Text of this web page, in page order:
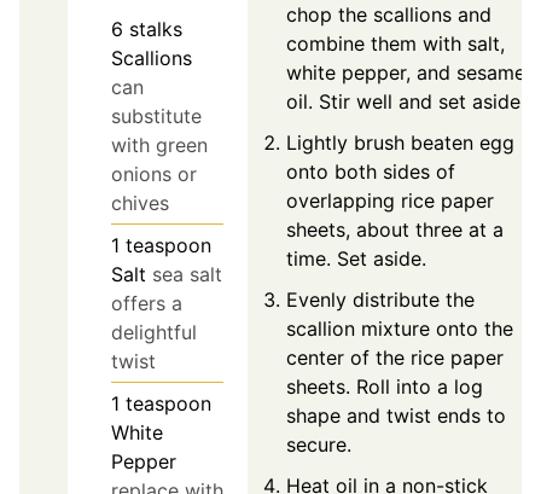
6 stalks
Scallions
can
substitute
with green
onions or
chives
1 teaspoon
Salt sea salt
offers a
delightful
twist
1 teaspoon
White
Pepper
chop the scallions and
combine them with salt,
white pepper, and sesame
oil. Stir well and set aside.
Lightly brush beaten egg
onto both sides of
overlapping rice paper
sheets, about three at a
time. Set aside.
Evenly distribute the
scallion mixture onto the
center of the rice paper
sheets. Roll into a log
shape and twist ends to
secure.
Heat oil in a non-stick